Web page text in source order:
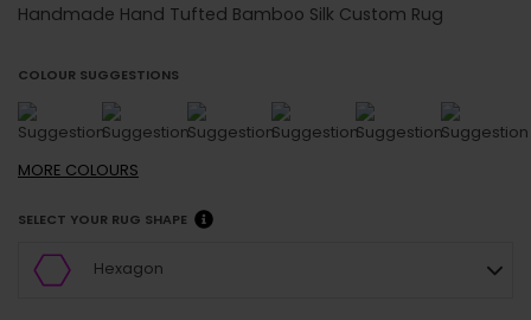
Handmade Hand Tufted Bamboo Silk Custom Rug
COLOUR SUGGESTIONS
MORE COLOURS
SELECT YOUR RUG SHAPE
Hexagon